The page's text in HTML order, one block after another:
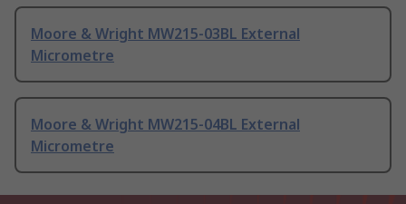
Moore & Wright MW215-03BL External
Micrometre
Moore & Wright MW215-04BL External
Micrometre